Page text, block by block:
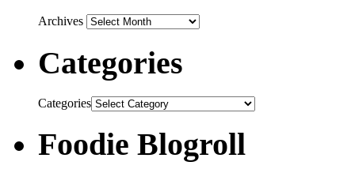
Archives
Categories
Categories
Foodie Blogroll